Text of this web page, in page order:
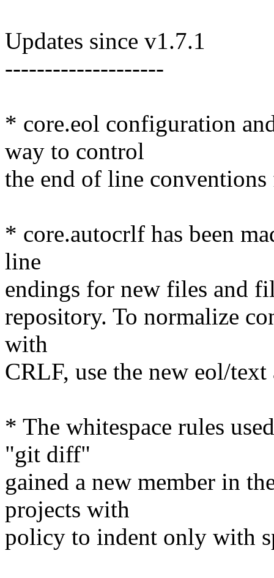
Updates since v1.7.1
--------------------
* core.eol configuration
way to control
the end of line
* core.autocrlf has been
line
endings for new files and
repository. To normalize
with
CRLF, use the new eol/
* The whitespace rules
"git diff"
gained a new member in
projects with
policy to indent only with